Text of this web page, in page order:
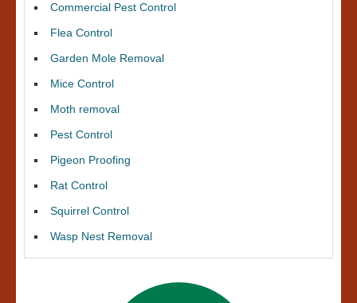
Commercial Pest Control
Flea Control
Garden Mole Removal
Mice Control
Moth removal
Pest Control
Pigeon Proofing
Rat Control
Squirrel Control
Wasp Nest Removal